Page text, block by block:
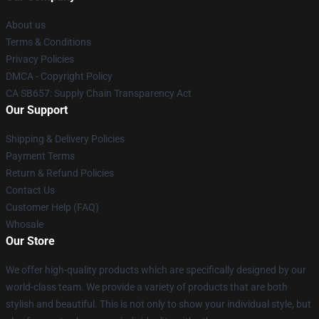
About us
Terms & Conditions
Privacy Policies
DMCA - Copyright Policy
CA SB657: Supply Chain Transparency Act
Our Support
Shipping & Delivery Policies
Payment Terms
Return & Refund Policies
Contact Us
Customer Help (FAQ)
Whosale
Our Store
We offer high-quality products which are specifically designed by our
world-class team. We provide a variety of products that are both
stylish and beautiful. This is not only to show your individual style, but